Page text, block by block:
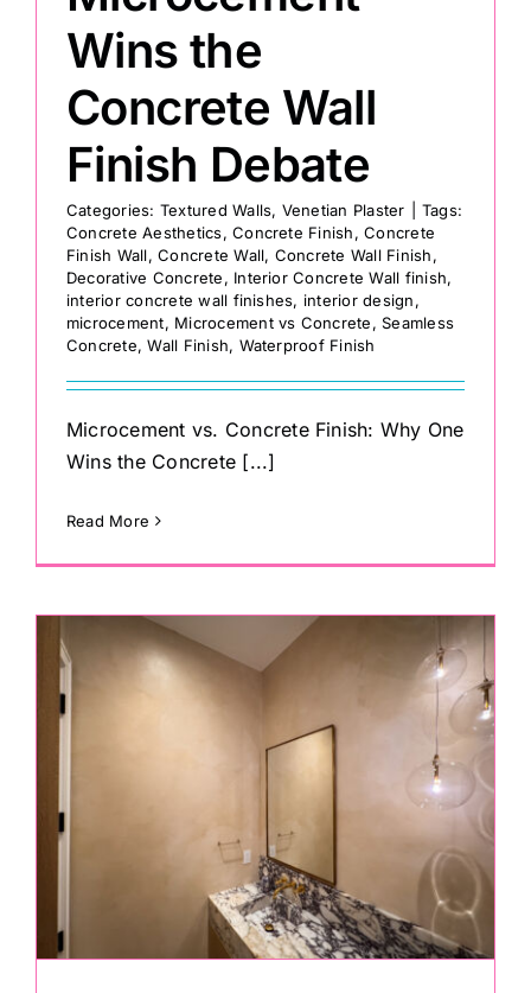
Wins the
Concrete Wall
Finish Debate
Categories: Textured Walls, Venetian Plaster
Tags:
Concrete Aesthetics,Concrete Finish,Concrete
Finish Wall,Concrete Wall, Concrete Wall Finish,
Decorative Concrete, Interior Concrete Wall finish,
interior concrete wall finishes, interior design,
microcement, Microcement vs Concrete,Seamless
Concrete,Wall Finish, Waterproof Finish
Microcement vs. Concrete Finish: Why One
Wins the Concrete [...]
Read More